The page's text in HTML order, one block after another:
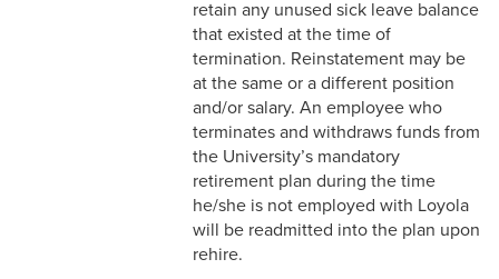
2-8 Personnel Files
2-9 Personal Data Changes
& Personnel Notification
Forms
2-10 Supplemental
Employment
2-11 Employment of Family
retain any unused sick leave balance
that existed at the time of
termination. Reinstatement may be
at the same or a different position
and/or salary. An employee who
terminates and withdraws funds from
the University’s mandatory
retirement plan during the time
he/she is not employed with Loyola
will be readmitted into the plan upon
rehire.